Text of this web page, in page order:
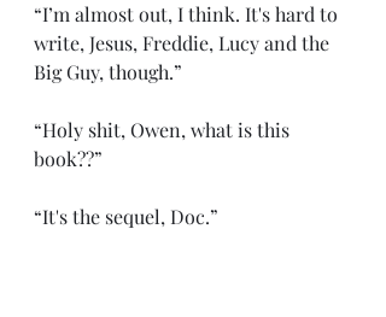
“I’m almost out, I think. It's hard to
write, Jesus, Freddie, Lucy and the
Big Guy, though.”
“Holy shit, Owen, what is this
book??”
“It's the sequel, Doc.”